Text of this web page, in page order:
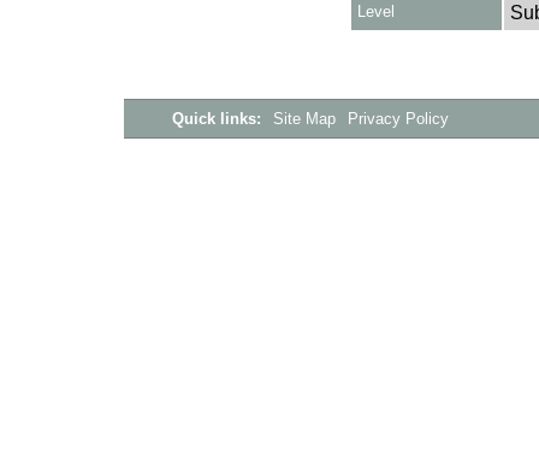
Level
Quick links: Site Map Privacy Policy